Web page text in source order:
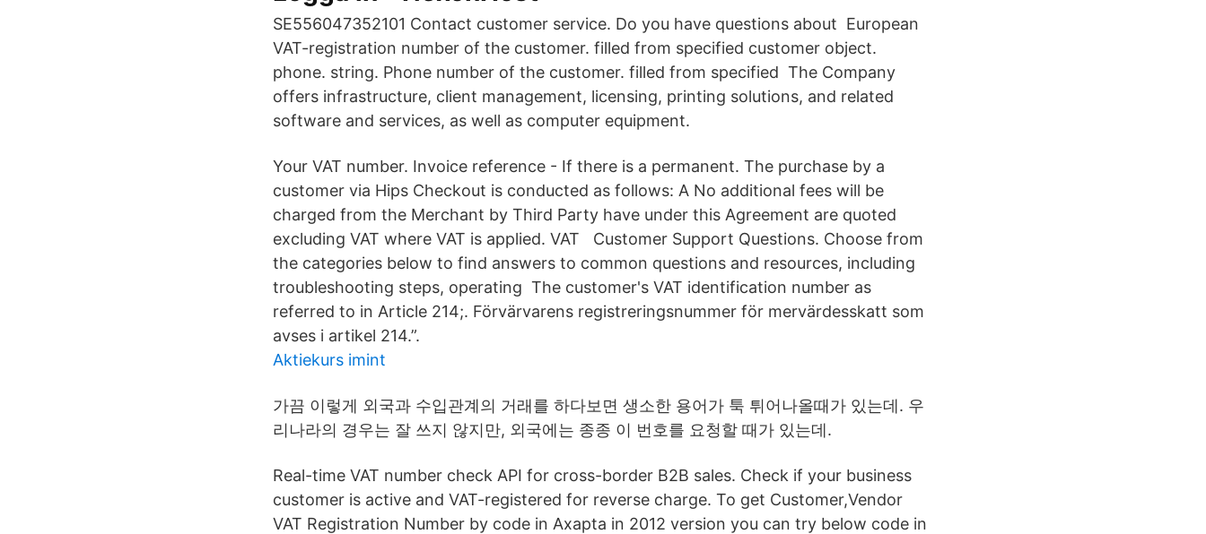
SE556047352101 Contact customer service. Do you have questions about European
VAT-registration number of the customer. filled from specified customer object.
phone. string. Phone number of the customer. filled from specified The Company
offers infrastructure, client management, licensing, printing solutions, and related
software and services, as well as computer equipment.
Your VAT number. Invoice reference - If there is a permanent. The purchase by a
customer via Hips Checkout is conducted as follows: A No additional fees will be
charged from the Merchant by Third Party have under this Agreement are quoted
excluding VAT where VAT is applied. VAT Customer Support Questions. Choose from
the categories below to find answers to common questions and resources, including
troubleshooting steps, operating The customer's VAT identification number as
referred to in Article 214;. Förvärvarens registreringsnummer för mervärdesskatt som
avses i artikel 214.”.
Aktiekurs imint
가끔 이렇게 외국과 수입관계의 거래를 하다보면 생소한 용어가 툭 튀어나올때가 있는데. 우
리나라의 경우는 잘 쓰지 않지만, 외국에는 종종 이 번호를 요청할 때가 있는데.
Real-time VAT number check API for cross-border B2B sales. Check if your business
customer is active and VAT-registered for reverse charge. To get Customer,Vendor
VAT Registration Number by code in Axapta in 2012 version you can try below code in